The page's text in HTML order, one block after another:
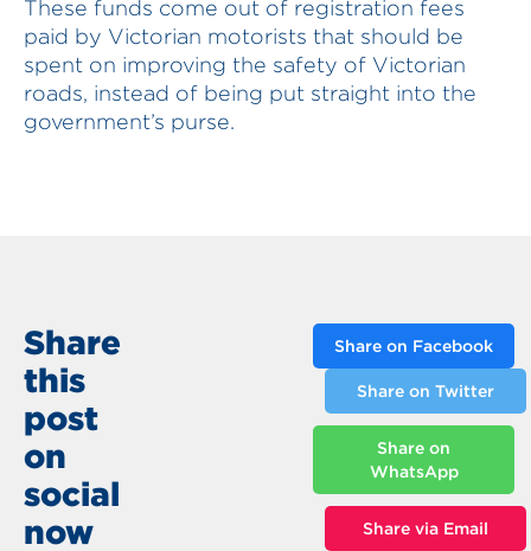
These funds come out of registration fees
paid by Victorian motorists that should be
spent on improving the safety of Victorian
roads, instead of being put straight into the
government’s purse.
Share
this
post
on
social
now
Share on Facebook
Share on Twitter
Share on
WhatsApp
Share via Email